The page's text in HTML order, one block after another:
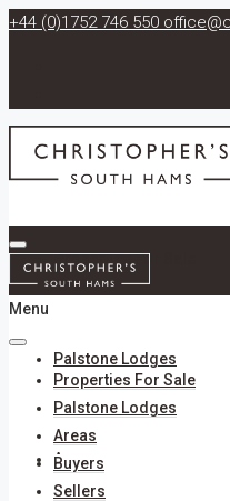
+44 (0)1752 746 550
Properties For Sale
Palstone Lodges
Areas
Menu
Properties For Sale
Palstone Lodges
Areas
Buyers
Sellers